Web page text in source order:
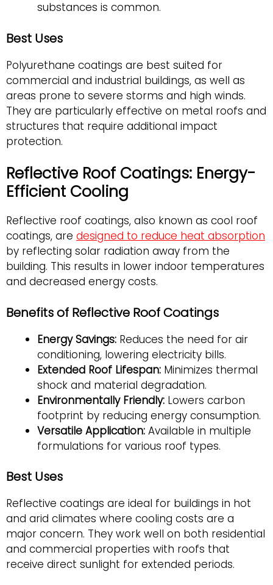
substances is common.
Best Uses
Polyurethane coatings are best suited for
commercial and industrial buildings, as well as
areas prone to severe storms and high winds.
They are particularly effective on metal roofs and
structures that require additional impact
protection.
Reflective Roof Coatings: Energy-
Efficient Cooling
Reflective roof coatings, also known as cool roof
coatings, are designed to reduce heat absorption
by reflecting solar radiation away from the
building. This results in lower indoor temperatures
and decreased energy costs.
Benefits of Reflective Roof Coatings
Energy Savings: Reduces the need for air
conditioning, lowering electricity bills.
Extended Roof Lifespan: Minimizes thermal
shock and material degradation.
Environmentally Friendly: Lowers carbon
footprint by reducing energy consumption.
Versatile Application: Available in multiple
formulations for various roof types.
Best Uses
Reflective coatings are ideal for buildings in hot
and arid climates where cooling costs are a
major concern. They work well on both residential
and commercial properties with roofs that
receive direct sunlight for extended periods.